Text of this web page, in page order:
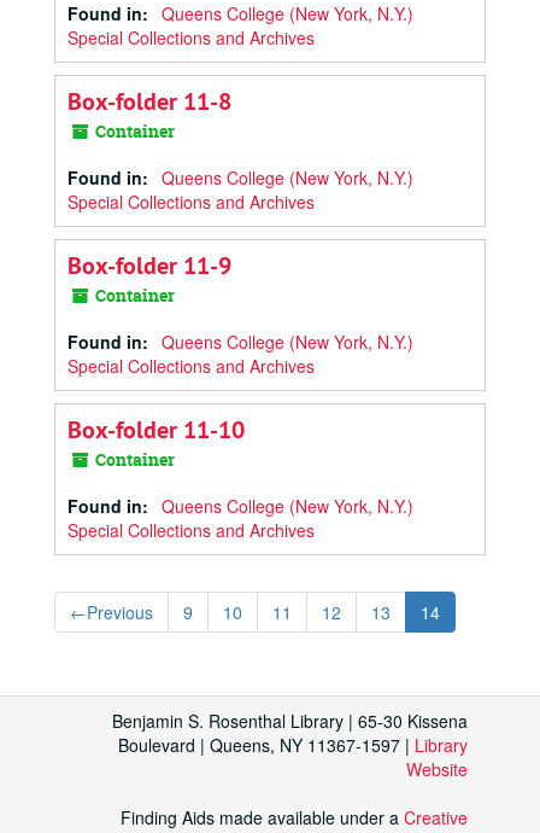
Found in: Queens College (New York, N.Y.)
Special Collections and Archives
Box-folder 11-8
Container
Found in: Queens College (New York, N.Y.)
Special Collections and Archives
Box-folder 11-9
Container
Found in: Queens College (New York, N.Y.)
Special Collections and Archives
Box-folder 11-10
Container
Found in: Queens College (New York, N.Y.)
Special Collections and Archives
←Previous 9 10 11 12 13 14
Benjamin S. Rosenthal Library | 65-30 Kissena
Boulevard | Queens, NY 11367-1597 | Library
Website
Finding Aids made available under a Creative